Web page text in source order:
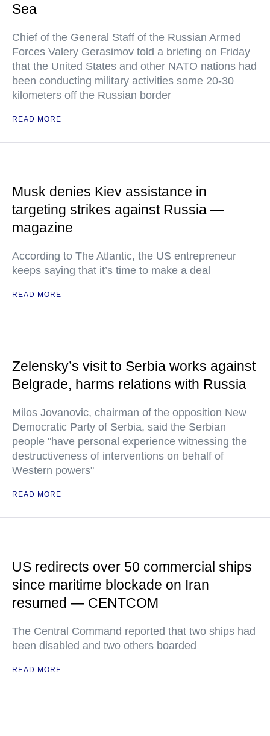
Sea
Chief of the General Staff of the Russian Armed
Forces Valery Gerasimov told a briefing on Friday
that the United States and other NATO nations had
been conducting military activities some 20-30
kilometers off the Russian border
READ MORE
Musk denies Kiev assistance in
targeting strikes against Russia —
magazine
According to The Atlantic, the US entrepreneur
keeps saying that it’s time to make a deal
READ MORE
Zelensky’s visit to Serbia works against
Belgrade, harms relations with Russia
Milos Jovanovic, chairman of the opposition New
Democratic Party of Serbia, said the Serbian
people "have personal experience witnessing the
destructiveness of interventions on behalf of
Western powers"
READ MORE
US redirects over 50 commercial ships
since maritime blockade on Iran
resumed — CENTCOM
The Central Command reported that two ships had
been disabled and two others boarded
READ MORE